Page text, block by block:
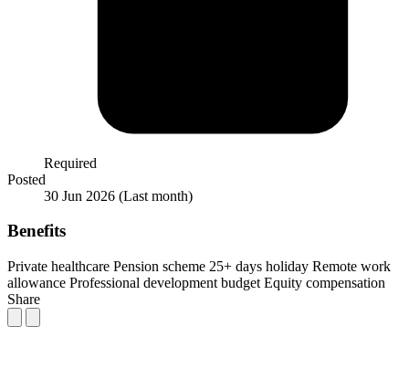
Required
Posted
30 Jun 2026 (Last month)
Benefits
Private healthcare Pension scheme 25+ days holiday Remote work
allowance Professional development budget Equity compensation
Share